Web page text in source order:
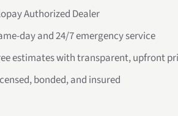
Authorized Dealer
day and 24/7 emergency service
estimates with transparent, upfront
bonded, and insured